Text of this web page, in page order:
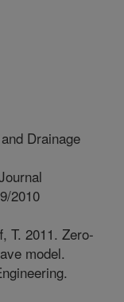
Drainage
2010
T. 2011. Zero-
model.